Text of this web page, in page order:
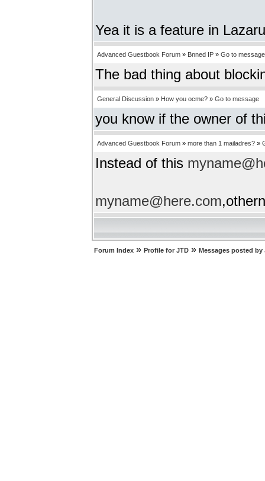
Yea it is a feature in
Advanced Guestbook Forum » Bnned IP » Go to message
The bad thing about
General Discussion » How you ocme? » Go to message
you know if the owner of
Advanced Guestbook Forum » more than 1 mailadres? »
Instead of this
myname@here.com
Forum Index » Profile for JTD » Messages posted by